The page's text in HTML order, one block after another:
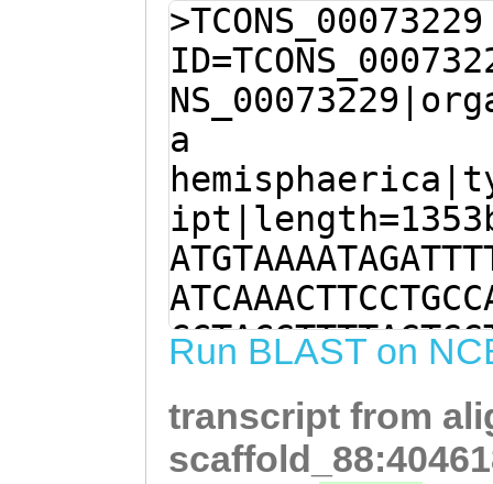
>TCONS_00073229
a
Run BLAST on
transcript from